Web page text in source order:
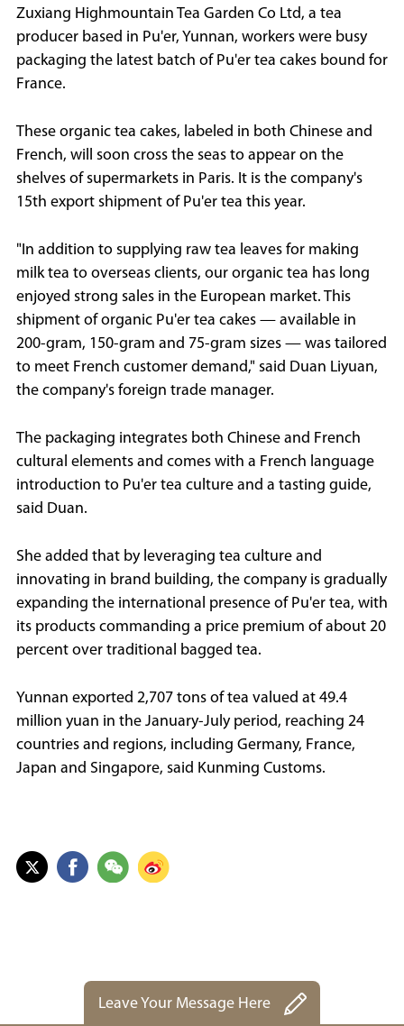
Zuxiang Highmountain Tea Garden Co Ltd, a tea
producer based in Pu'er, Yunnan, workers were busy
packaging the latest batch of Pu'er tea cakes bound for
France.
These organic tea cakes, labeled in both Chinese and
French, will soon cross the seas to appear on the
shelves of supermarkets in Paris. It is the company's
15th export shipment of Pu'er tea this year.
"In addition to supplying raw tea leaves for making
milk tea to overseas clients, our organic tea has long
enjoyed strong sales in the European market. This
shipment of organic Pu'er tea cakes — available in
200-gram, 150-gram and 75-gram sizes — was tailored
to meet French customer demand," said Duan Liyuan,
the company's foreign trade manager.
The packaging integrates both Chinese and French
cultural elements and comes with a French language
introduction to Pu'er tea culture and a tasting guide,
said Duan.
She added that by leveraging tea culture and
innovating in brand building, the company is gradually
expanding the international presence of Pu'er tea, with
its products commanding a price premium of about 20
percent over traditional bagged tea.
Yunnan exported 2,707 tons of tea valued at 49.4
million yuan in the January-July period, reaching 24
countries and regions, including Germany, France,
Japan and Singapore, said Kunming Customs.
Leave Your Message Here